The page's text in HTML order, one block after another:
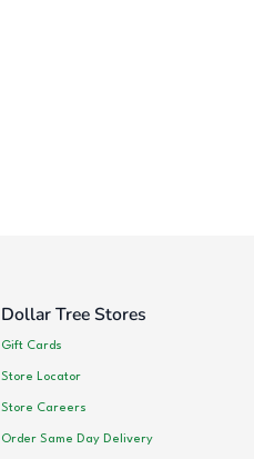
Dollar Tree Stores
Gift Cards
Store Locator
Store Careers
Order Same Day Delivery